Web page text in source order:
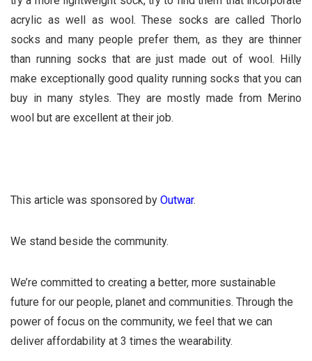
acrylic as well as wool. These socks are called Thorlo
socks and many people prefer them, as they are thinner
than running socks that are just made out of wool. Hilly
make exceptionally good quality running socks that you can
buy in many styles. They are mostly made from Merino
wool but are excellent at their job.
This article was sponsored by Outwar.
We stand beside the community.
We’re committed to creating a better, more sustainable
future for our people, planet and communities. Through the
power of focus on the community, we feel that we can
deliver affordability at 3 times the wearability.